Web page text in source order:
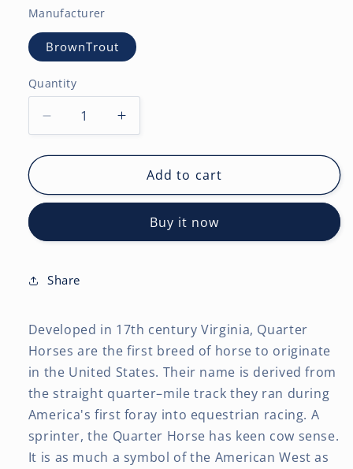
Manufacturer
BrownTrout
Quantity
Decrease
quantity
for
Horses
12
24
Monthly
Square
Wall
Increase
quantity
for
Quarter
Horses
2027
12
Monthly
Square
Wall
Add to cart
Buy it now
Share
Developed in 17th century Virginia, Quarter
Horses are the first breed of horse to originate
in the United States. Their name is derived from
the straight quarter–mile track they ran during
America's first foray into equestrian racing. A
sprinter, the Quarter Horse has keen cow sense.
It is as much a symbol of the American West as